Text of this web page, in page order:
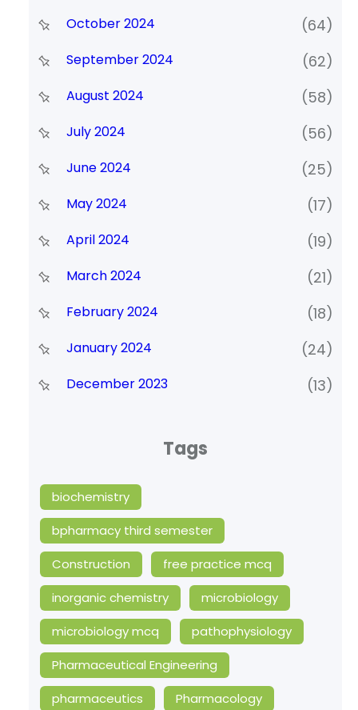
October 2024 (64)
September 2024 (62)
August 2024 (58)
July 2024 (56)
June 2024 (25)
May 2024 (17)
April 2024 (19)
March 2024 (21)
February 2024 (18)
January 2024 (24)
December 2023 (13)
Tags
biochemistry
bpharmacy third semester
Construction
free practice mcq
inorganic chemistry
microbiology
microbiology mcq
pathophysiology
Pharmaceutical Engineering
pharmaceutics
Pharmacology